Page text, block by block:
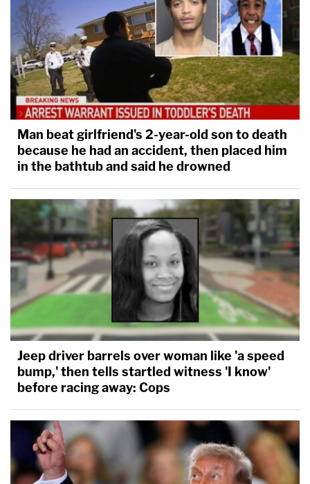
Man beat girlfriend's 2-year-old son to death
because he had an accident, then placed him
in the bathtub and said he drowned
Jeep driver barrels over woman like 'a speed
bump,' then tells startled witness 'I know'
before racing away: Cops